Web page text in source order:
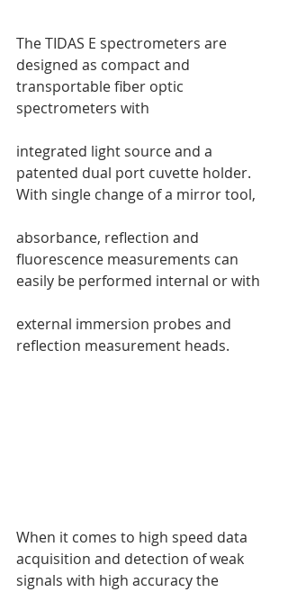
The TIDAS E spectrometers are
designed as compact and
transportable fiber optic
spectrometers with
integrated light source and a
patented dual port cuvette holder.
With single change of a mirror tool,
absorbance, reflection and
fluorescence measurements can
easily be performed internal or with
external immersion probes and
reflection measurement heads.
When it comes to high speed data
acquisition and detection of weak
signals with high accuracy the